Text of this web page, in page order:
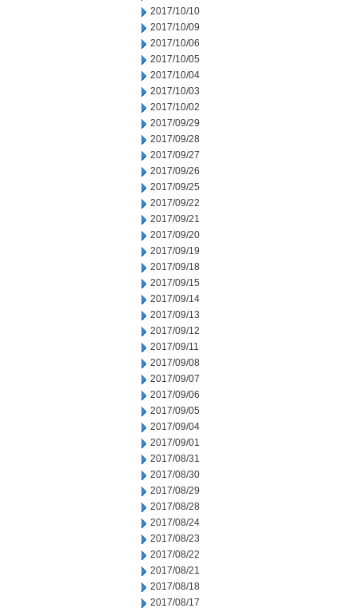
2017/10/10
2017/10/09
2017/10/06
2017/10/05
2017/10/04
2017/10/03
2017/10/02
2017/09/29
2017/09/28
2017/09/27
2017/09/26
2017/09/25
2017/09/22
2017/09/21
2017/09/20
2017/09/19
2017/09/18
2017/09/15
2017/09/14
2017/09/13
2017/09/12
2017/09/11
2017/09/08
2017/09/07
2017/09/06
2017/09/05
2017/09/04
2017/09/01
2017/08/31
2017/08/30
2017/08/29
2017/08/28
2017/08/24
2017/08/23
2017/08/22
2017/08/21
2017/08/18
2017/08/17